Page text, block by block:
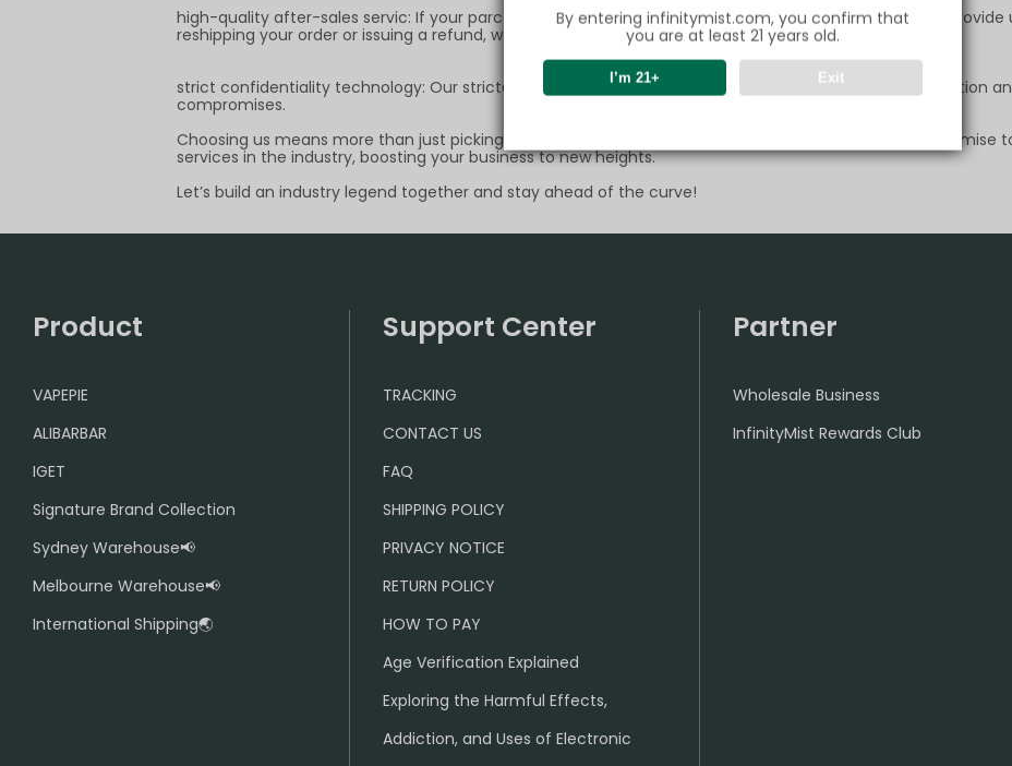
By entering infinitymist.com, you confirm that
you are at least 21 years old.
I’m 21+ Exit
high-quality after-sales servic: If your parcel encounters any issues during transit, we stand ready to
reshipping your order or issuing a refund, we are dedicated to resolving any concerns you may have.
strict confidentiality technology: Our strictest security measures are in place to protect every transaction
compromises.
Choosing us means more than just picking a partner; it means embracing limitless possibilities. We promise
services in the industry, boosting your business to new heights.
Let’s build an industry legend together and stay ahead of the curve!
Product
VAPEPIE
ALIBARBAR
IGET
Signature Brand Collection
Sydney Warehouse📢
Melbourne Warehouse📢
International Shipping🌏
Support Center
TRACKING
CONTACT US
FAQ
SHIPPING POLICY
PRIVACY NOTICE
RETURN POLICY
HOW TO PAY
Age Verification Explained
Exploring the Harmful Effects,
Addiction, and Uses of Electronic
Partner
Wholesale Business
InfinityMist Rewards Club